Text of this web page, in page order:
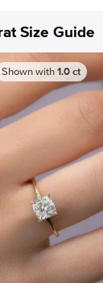
Size Guide
Shown with1.0ct